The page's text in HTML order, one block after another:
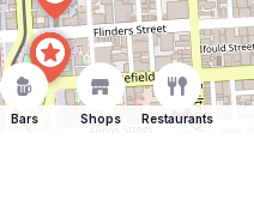
Bars Shops Restaurants